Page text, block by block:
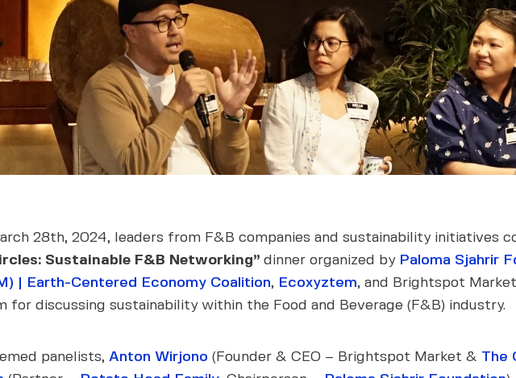
28th, 2024, leaders from F&B companies and sustainability initiatives
Sustainable F&B Networking” dinner organized by Paloma Sjahrir
| Earth-Centered Economy Coalition, Ecoxyztem, and Brightspot
for discussing sustainability within the Food and Beverage (F&B) industry.
panelists, Anton Wirjono (Founder & CEO – Brightspot Market & The